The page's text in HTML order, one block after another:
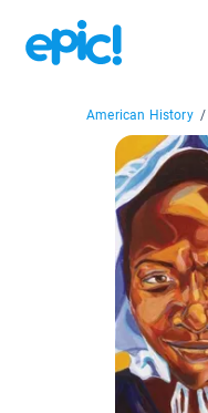
American History /